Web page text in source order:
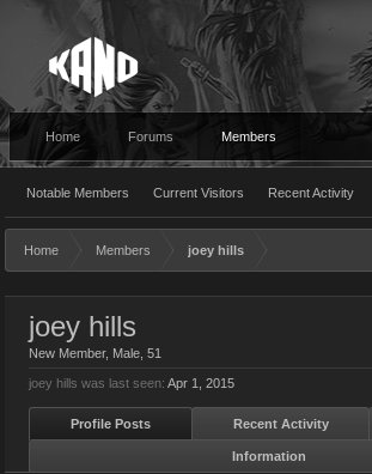
Home Forums Members
Notable Members Current Visitors Recent Activity
Home Members joey hills
joey hills
New Member, Male, 51
joey hills was last seen: Apr 1, 2015
Profile Posts Recent Activity
Information